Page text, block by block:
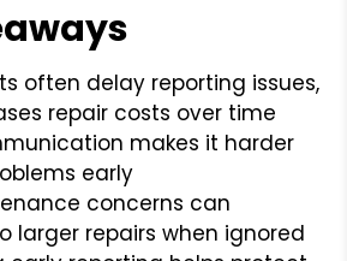
often delay reporting issues,
repair costs over time
makes it harder
early
concerns can
larger repairs when ignored